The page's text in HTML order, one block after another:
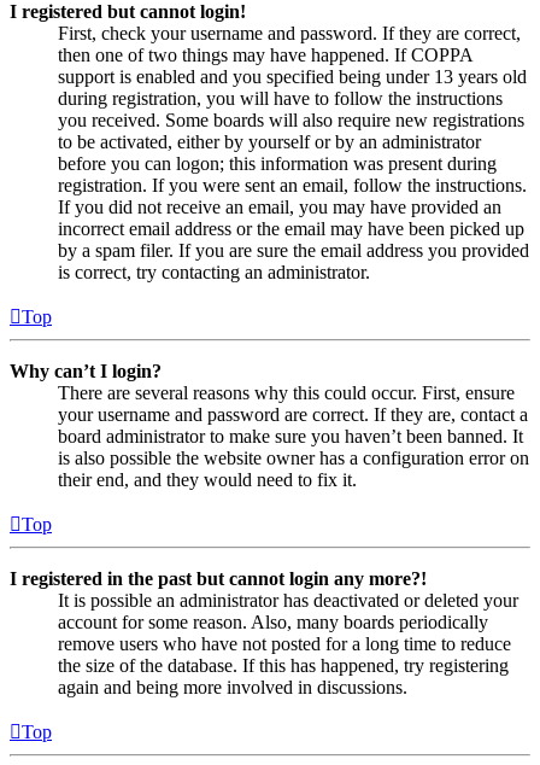
I registered but cannot login!
First, check your username and password. If they are correct,
then one of two things may have happened. If COPPA
support is enabled and you specified being under 13 years old
during registration, you will have to follow the instructions
you received. Some boards will also require new registrations
to be activated, either by yourself or by an administrator
before you can logon; this information was present during
registration. If you were sent an email, follow the instructions.
If you did not receive an email, you may have provided an
incorrect email address or the email may have been picked up
by a spam filer. If you are sure the email address you provided
is correct, try contacting an administrator.
Top
Why can’t I login?
There are several reasons why this could occur. First, ensure
your username and password are correct. If they are, contact a
board administrator to make sure you haven’t been banned. It
is also possible the website owner has a configuration error on
their end, and they would need to fix it.
Top
I registered in the past but cannot login any more?!
It is possible an administrator has deactivated or deleted your
account for some reason. Also, many boards periodically
remove users who have not posted for a long time to reduce
the size of the database. If this has happened, try registering
again and being more involved in discussions.
Top